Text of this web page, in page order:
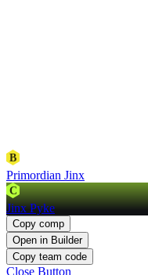
B
Primordian Jinx
C
Jinx Pyke
Copy comp
Open in Builder
Copy team code
Close Button